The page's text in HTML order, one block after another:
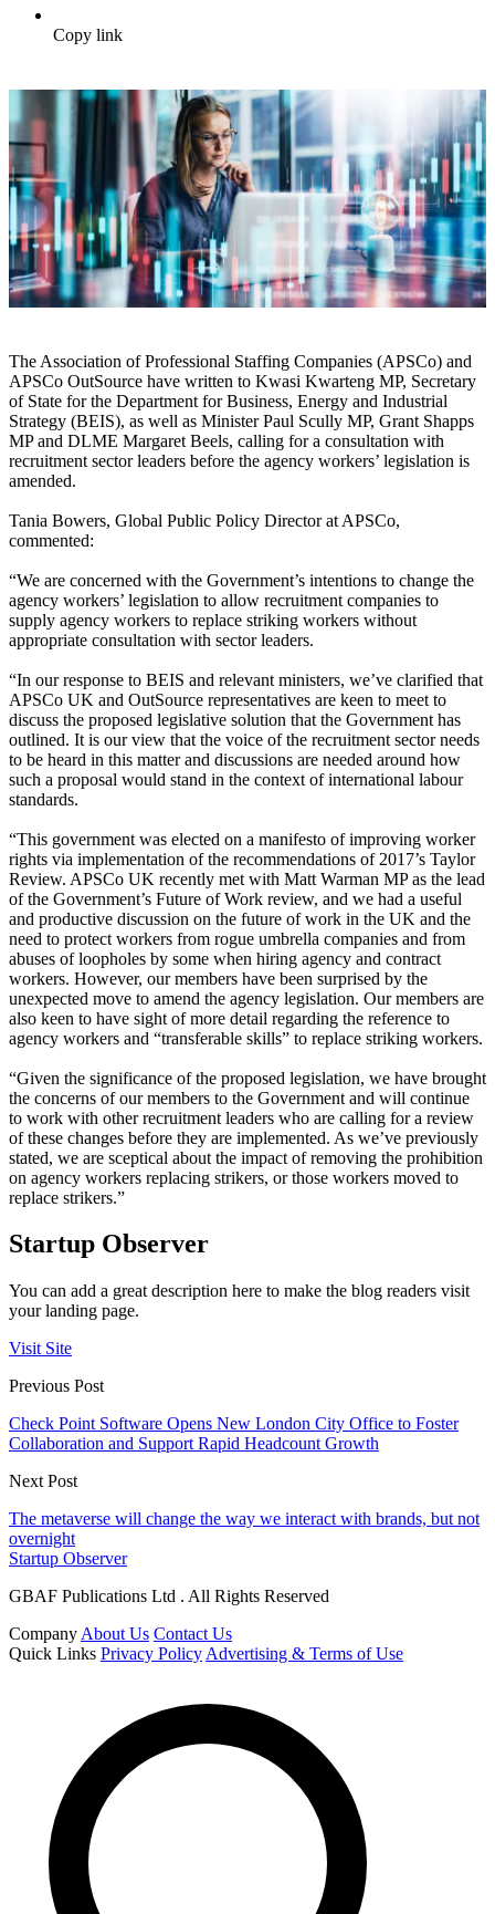
Copy link
The Association of Professional Staffing Companies (APSCo) and
APSCo OutSource have written to Kwasi Kwarteng MP, Secretary
of State for the Department for Business, Energy and Industrial
Strategy (BEIS), as well as Minister Paul Scully MP, Grant Shapps
MP and DLME Margaret Beels, calling for a consultation with
recruitment sector leaders before the agency workers’ legislation is
amended.
Tania Bowers, Global Public Policy Director at APSCo,
commented:
“We are concerned with the Government’s intentions to change the
agency workers’ legislation to allow recruitment companies to
supply agency workers to replace striking workers without
appropriate consultation with sector leaders.
“In our response to BEIS and relevant ministers, we’ve clarified that
APSCo UK and OutSource representatives are keen to meet to
discuss the proposed legislative solution that the Government has
outlined. It is our view that the voice of the recruitment sector needs
to be heard in this matter and discussions are needed around how
such a proposal would stand in the context of international labour
standards.
“This government was elected on a manifesto of improving worker
rights via implementation of the recommendations of 2017’s Taylor
Review. APSCo UK recently met with Matt Warman MP as the lead
of the Government’s Future of Work review, and we had a useful
and productive discussion on the future of work in the UK and the
need to protect workers from rogue umbrella companies and from
abuses of loopholes by some when hiring agency and contract
workers. However, our members have been surprised by the
unexpected move to amend the agency legislation. Our members are
also keen to have sight of more detail regarding the reference to
agency workers and “transferable skills” to replace striking workers.
“Given the significance of the proposed legislation, we have brought
the concerns of our members to the Government and will continue
to work with other recruitment leaders who are calling for a review
of these changes before they are implemented. As we’ve previously
stated, we are sceptical about the impact of removing the prohibition
on agency workers replacing strikers, or those workers moved to
replace strikers.”
Startup Observer
You can add a great description here to make the blog readers visit
your landing page.
Visit Site
Previous Post
Check Point Software Opens New London City Office to Foster
Collaboration and Support Rapid Headcount Growth
Next Post
The metaverse will change the way we interact with brands, but not
overnight
Startup Observer
GBAF Publications Ltd . All Rights Reserved
Company About Us Contact Us
Quick Links Privacy Policy Advertising & Terms of Use